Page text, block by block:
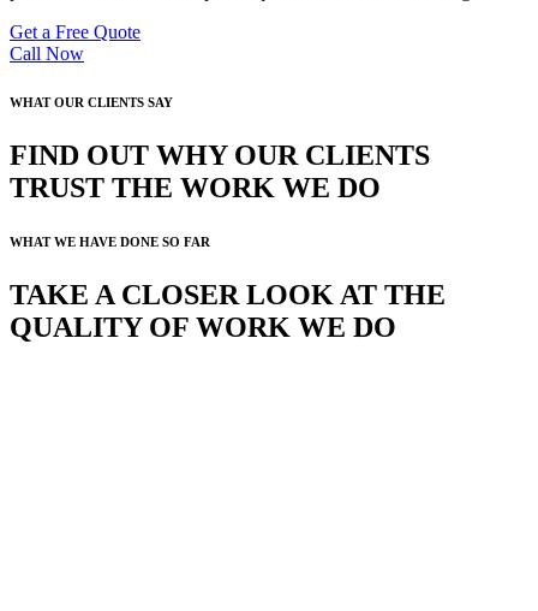
Get a Free Quote
Call Now
WHAT OUR CLIENTS SAY
FIND OUT WHY OUR CLIENTS
TRUST THE WORK WE DO
WHAT WE HAVE DONE SO FAR
TAKE A CLOSER LOOK AT THE
QUALITY OF WORK WE DO